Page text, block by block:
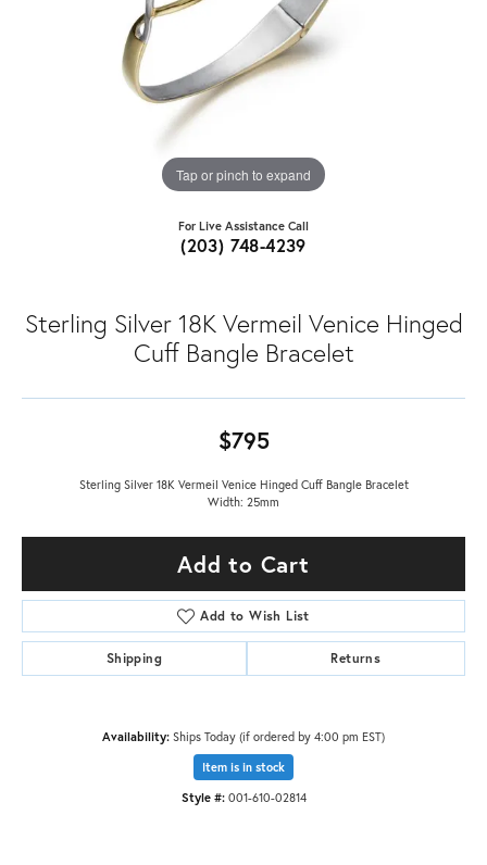
Tap or pinch to expand
For Live Assistance Call
(203) 748-4239
Sterling Silver 18K Vermeil Venice Hinged
Cuff Bangle Bracelet
$795
Sterling Silver 18K Vermeil Venice Hinged Cuff Bangle Bracelet
Width: 25mm
Add to Cart
Add to Wish List
Shipping Returns
Availability: Ships Today (if ordered by 4:00 pm EST)
Item is in stock
Style #: 001-610-02814